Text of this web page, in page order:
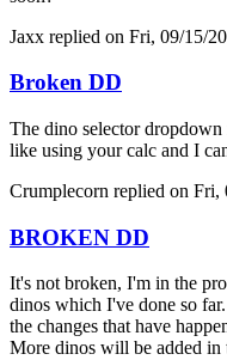
Jaxx replied on Fri, 09/15/
Broken DD
The dino selector
like using your calc and I
Crumplecorn replied on Fri,
BROKEN DD
It's not broken, I'm in the
dinos which I've done so
the changes that have
More dinos will be added in